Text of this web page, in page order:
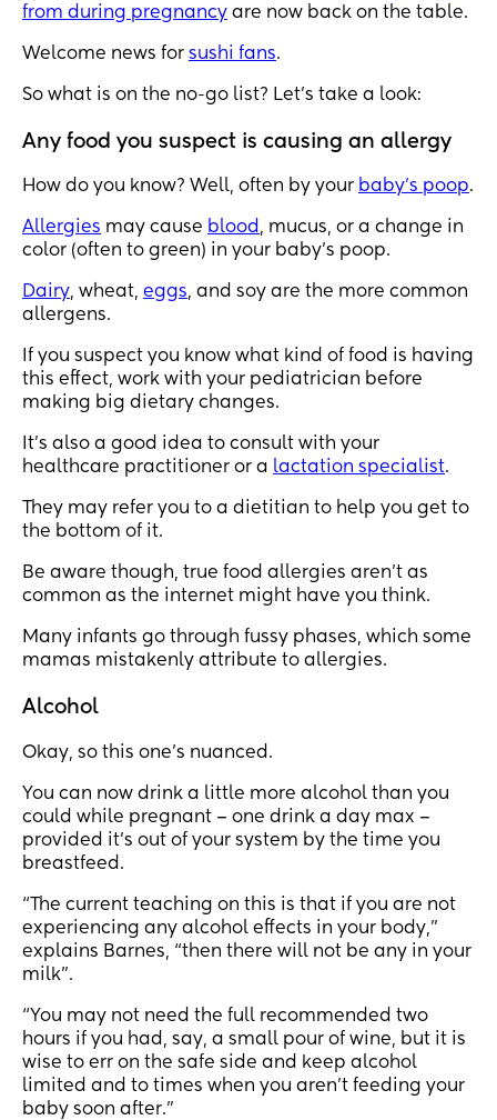
from during pregnancy are now back on the table.
Welcome news for sushi fans.
So what is on the no-go list? Let’s take a look:
Any food you suspect is causing an allergy
How do you know? Well, often by your baby’s poop.
Allergies may cause blood, mucus, or a change in
color (often to green) in your baby’s poop.
Dairy, wheat, eggs, and soy are the more common
allergens.
If you suspect you know what kind of food is having
this effect, work with your pediatrician before
making big dietary changes.
It’s also a good idea to consult with your
healthcare practitioner or a lactation specialist.
They may refer you to a dietitian to help you get to
the bottom of it.
Be aware though, true food allergies aren’t as
common as the internet might have you think.
Many infants go through fussy phases, which some
mamas mistakenly attribute to allergies.
Alcohol
Okay, so this one’s nuanced.
You can now drink a little more alcohol than you
could while pregnant – one drink a day max –
provided it’s out of your system by the time you
breastfeed.
“The current teaching on this is that if you are not
experiencing any alcohol effects in your body,”
explains Barnes, “then there will not be any in your
milk”.
“You may not need the full recommended two
hours if you had, say, a small pour of wine, but it is
wise to err on the safe side and keep alcohol
limited and to times when you aren't feeding your
baby soon after.”